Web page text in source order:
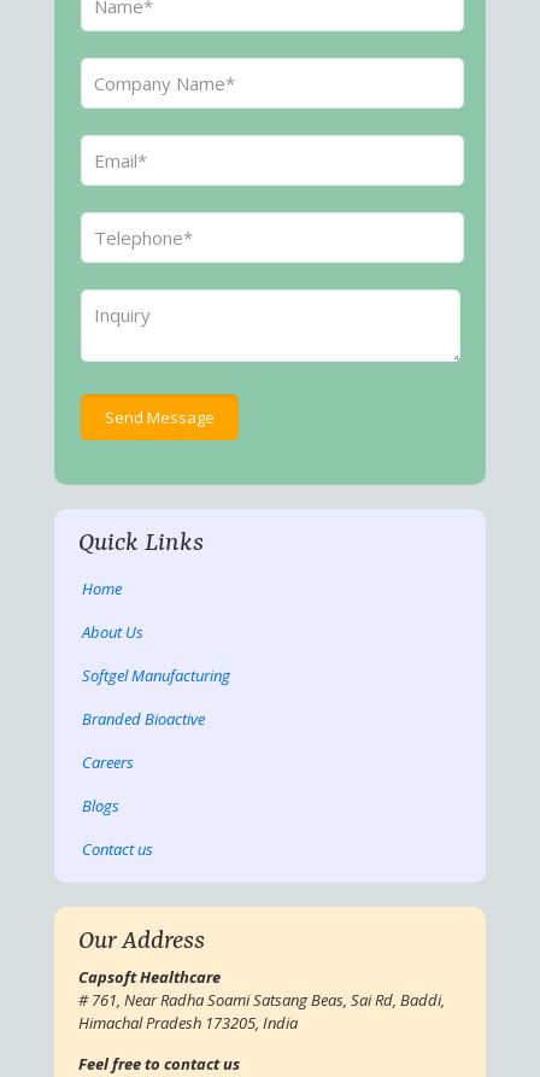
Quick Links
Home
About Us
Softgel Manufacturing
Branded Bioactive
Careers
Blogs
Contact us
Our Address
Capsoft Healthcare
# 761, Near Radha Soami Satsang Beas, Sai Rd, Baddi,
Himachal Pradesh 173205, India
Feel free to contact us